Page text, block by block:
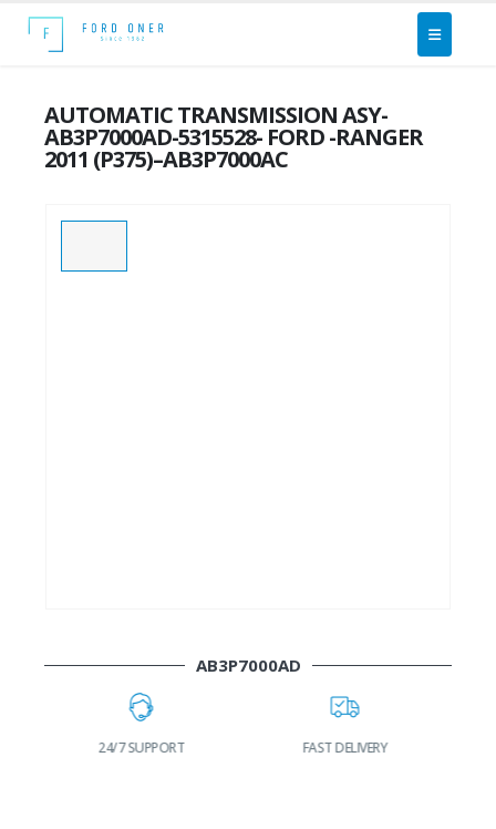
AUTOMATIC TRANSMISSION ASY-
AB3P7000AD-5315528- FORD -RANGER
2011 (P375)–AB3P7000AC
AB3P7000AD
24/7 SUPPORT FAST DELIVERY